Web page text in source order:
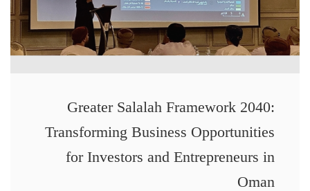
Greater Salalah Framework 2040:
Transforming Business Opportunities
for Investors and Entrepreneurs in
Oman